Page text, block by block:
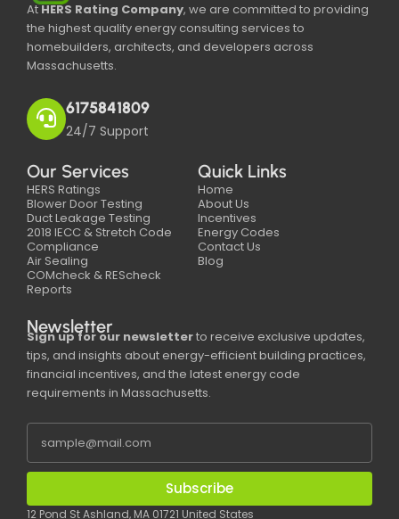
AtHERS Rating Company, we are committed to providing
the highest quality energy consulting services to
homebuilders, architects, and developers across
Massachusetts.
6175841809
24/7 Support
Our Services
HERS Ratings
Blower Door Testing
Duct Leakage Testing
2018 IECC & Stretch Code
Compliance
Air Sealing
COMcheck & REScheck
Reports
Quick Links
Home
About Us
Incentives
Energy Codes
Contact Us
Blog
Newsletter
Sign up for our newsletterto receive exclusive updates,
tips, and insights about energy-efficient building practices,
financial incentives, and the latest energy code
requirements in Massachusetts.
Subscribe
12 Pond St Ashland, MA 01721 United States